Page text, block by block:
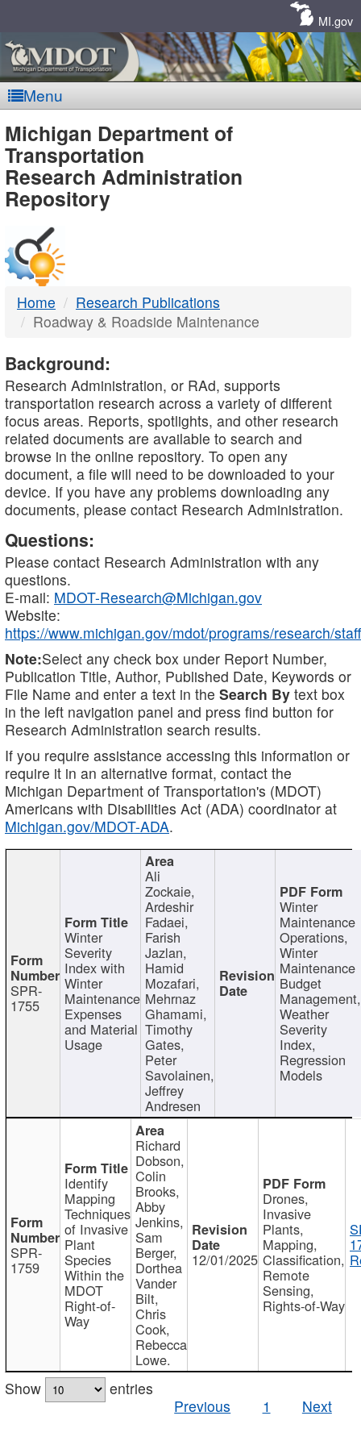
MI.gov
Menu
MDOT
-
DTMB
Michigan Department of
Transportation
Research Administration
Repository
Home
Research Publications
Roadway & Roadside Maintenance
Background:
Research Administration, or RAd, supports
transportation research across a variety of different
focus areas. Reports, spotlights, and other research
related documents are available to search and
browse in the online repository. To open any
document, a file will need to be downloaded to your
device. If you have any problems downloading any
documents, please contact Research Administration.
Questions:
Please contact Research Administration with any
questions.
E-mail: MDOT-Research@Michigan.gov
Website:
https://www.michigan.gov/mdot/programs/research/staff
Note:Select any check box under Report Number,
Publication Title, Author, Published Date, Keywords or
File Name and enter a text in the Search By text box
in the left navigation panel and press find button for
Research Administration search results.
If you require assistance accessing this information or
require it in an alternative format, contact the
Michigan Department of Transportation's (MDOT)
Americans with Disabilities Act (ADA) coordinator at
Michigan.gov/MDOT-ADA.
SPR-
1755
Winter
Severity
Index with
Winter
Maintenance
Expenses
and Material
Usage
Ali
Zockaie,
Ardeshir
Fadaei,
Farish
Jazlan,
Hamid
Mozafari,
Mehrnaz
Ghamami,
Timothy
Gates,
Peter
Savolainen,
Jeffrey
Andresen
Winter
Maintenance
Operations,
Winter
Maintenance
Budget
Management,
Weather
Severity
Index,
Regression
Models
SPR-
1759
Identify
Mapping
Techniques
of Invasive
Plant
Species
Within the
MDOT
Right-of-
Way
Richard
Dobson,
Colin
Brooks,
Abby
Jenkins,
Sam
Berger,
Dorthea
Vander
Bilt,
Chris
Cook,
Rebecca
Lowe.
12/01/2025
Drones,
Invasive
Plants,
Mapping,
Classification,
Remote
Sensing,
Rights-of-Way
Show
entries
Previous
1 Next